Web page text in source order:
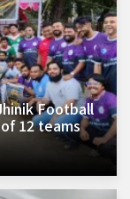
Football
12 teams